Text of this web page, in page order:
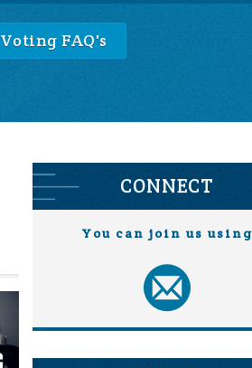
Voting FAQ's
CONNECT
You can join us using